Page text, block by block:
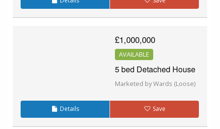
£1,000,000
AVAILABLE
5 bed Detached House
Marketed by Wards (Loose)
Details Save